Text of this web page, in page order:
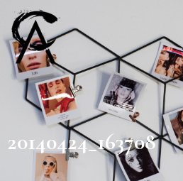
20140424_163708